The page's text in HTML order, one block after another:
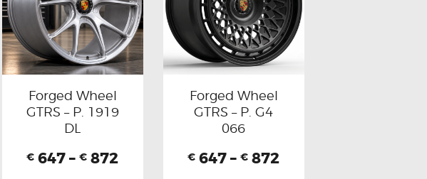
Forged Wheel
GTRS – P. 1919
DL
€ 647 – € 872
Forged Wheel
GTRS – P. G4
066
€ 647 – € 872